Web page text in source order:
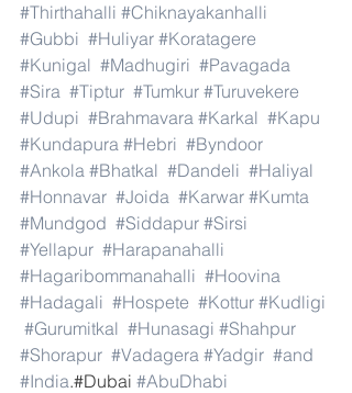
#Thirthahalli #Chiknayakanhalli
#Gubbi #Huliyar #Koratagere
#Kunigal #Madhugiri #Pavagada
#Sira #Tiptur #Tumkur #Turuvekere
#Udupi #Brahmavara #Karkal #Kapu
#Kundapura #Hebri #Byndoor
#Ankola #Bhatkal #Dandeli #Haliyal
#Honnavar #Joida #Karwar #Kumta
#Mundgod #Siddapur #Sirsi
#Yellapur #Harapanahalli
#Hagaribommanahalli #Hoovina
#Hadagali #Hospete #Kottur #Kudligi
#Gurumitkal #Hunasagi #Shahpur
#Shorapur #Vadagera #Yadgir #and
#India.#Dubai #AbuDhabi